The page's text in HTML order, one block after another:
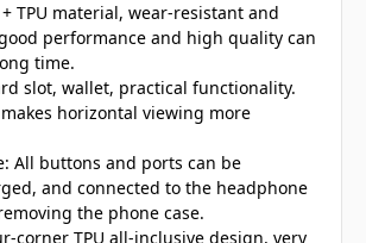
TPU material, wear-resistant and
performance and high quality can
time.
slot, wallet, practical functionality.
horizontal viewing more
All buttons and ports can be
and connected to the headphone
the phone case.
corner TPU all-inclusive design, very